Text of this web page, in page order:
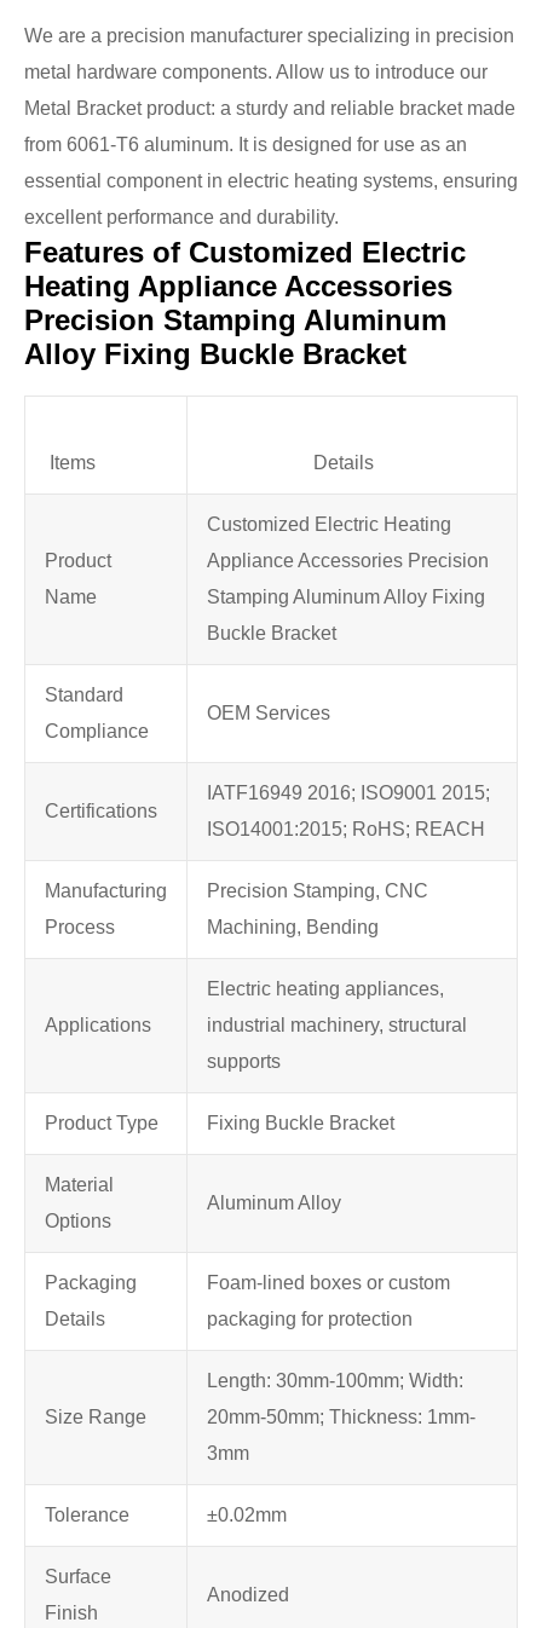
We are a precision manufacturer specializing in precision
metal hardware components. Allow us to introduce our
Metal Bracket product: a sturdy and reliable bracket made
from 6061-T6 aluminum. It is designed for use as an
essential component in electric heating systems, ensuring
excellent performance and durability.
Features of Customized Electric
Heating Appliance Accessories
Precision Stamping Aluminum
Alloy Fixing Buckle Bracket
Items Details
Product
Name
Customized Electric Heating
Appliance Accessories Precision
Stamping Aluminum Alloy Fixing
Buckle Bracket
Standard
Compliance
OEM Services
Certifications
IATF16949 2016; ISO9001 2015;
ISO14001:2015; RoHS; REACH
Manufacturing
Process
Precision Stamping, CNC
Machining, Bending
Applications
Electric heating appliances,
industrial machinery, structural
supports
Product Type Fixing Buckle Bracket
Material
Options
Aluminum Alloy
Packaging
Details
Foam-lined boxes or custom
packaging for protection
Size Range
Length: 30mm-100mm; Width:
20mm-50mm; Thickness: 1mm-
3mm
Tolerance ±0.02mm
Surface
Finish
Anodized